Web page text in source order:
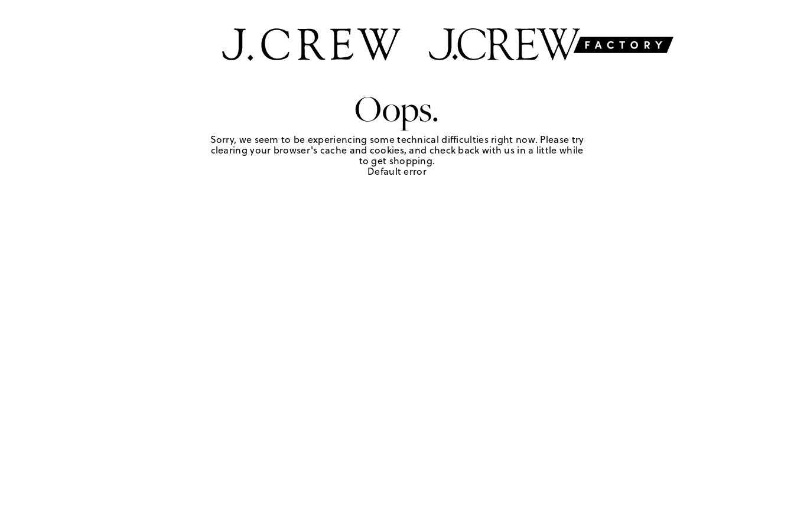
Oops.
Sorry, we seem to be experiencing some technical difficulties right now. Please try
clearing your browser's cache and cookies, and check back with us in a little while
to get shopping.
Default error